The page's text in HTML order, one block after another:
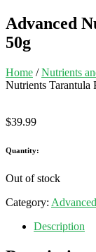
Advanced
50g
Home /Nutrients
Nutrients Tarantula
$39.99
Quantity:
Out of stock
Category:
Description